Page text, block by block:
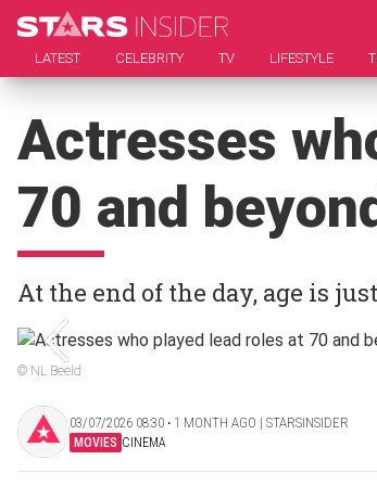
LATEST CELEBRITY TV LIFESTYLE
Actresses
70 and
At the end of the day, age is
© NL Beeld
03/07/2026 08:30 ‧ 1 MONTH AGO | STARSINSIDER
MOVIES CINEMA